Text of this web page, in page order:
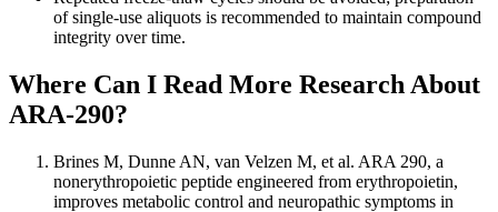
of single-use aliquots is recommended to maintain compound
integrity over time.
Where Can I Read More Research About
ARA-290?
Brines M, Dunne AN, van Velzen M, et al. ARA 290, a
nonerythropoietic peptide engineered from erythropoietin,
improves metabolic control and neuropathic symptoms in